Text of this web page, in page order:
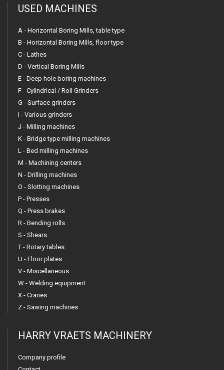
USED MACHINES
A - Horizontal Boring Mills, table type
B - Horizontal Boring Mills, floor type
C - Lathes
D - Vertical Boring Mills
E - Deep hole boring machines
F - Cylindrical / Roll Grinders
G - Surface grinders
I - Various grinders
J - Milling machines
K - Bridge type milling machines
L - Bed milling machines
M - Machining centers
N - Drilling machines
O - Slotting machines
P - Presses
Q - Press brakes
R - Bending rolls
S - Shears
T - Rotary tables
U - Floor plates
V - Miscellaneous
W - Welding equipment
X - Cranes
Z - Sawing machines
HARRY VRAETS MACHINERY
Company profile